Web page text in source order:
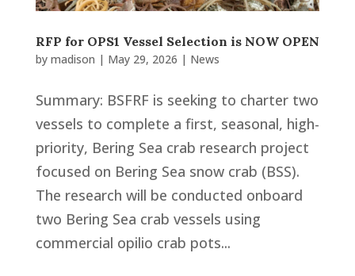
RFP for OPS1 Vessel Selection is NOW OPEN
by madison | May 29, 2026 | News
Summary: BSFRF is seeking to charter two
vessels to complete a first, seasonal, high-
priority, Bering Sea crab research project
focused on Bering Sea snow crab (BSS).
The research will be conducted onboard
two Bering Sea crab vessels using
commercial opilio crab pots...